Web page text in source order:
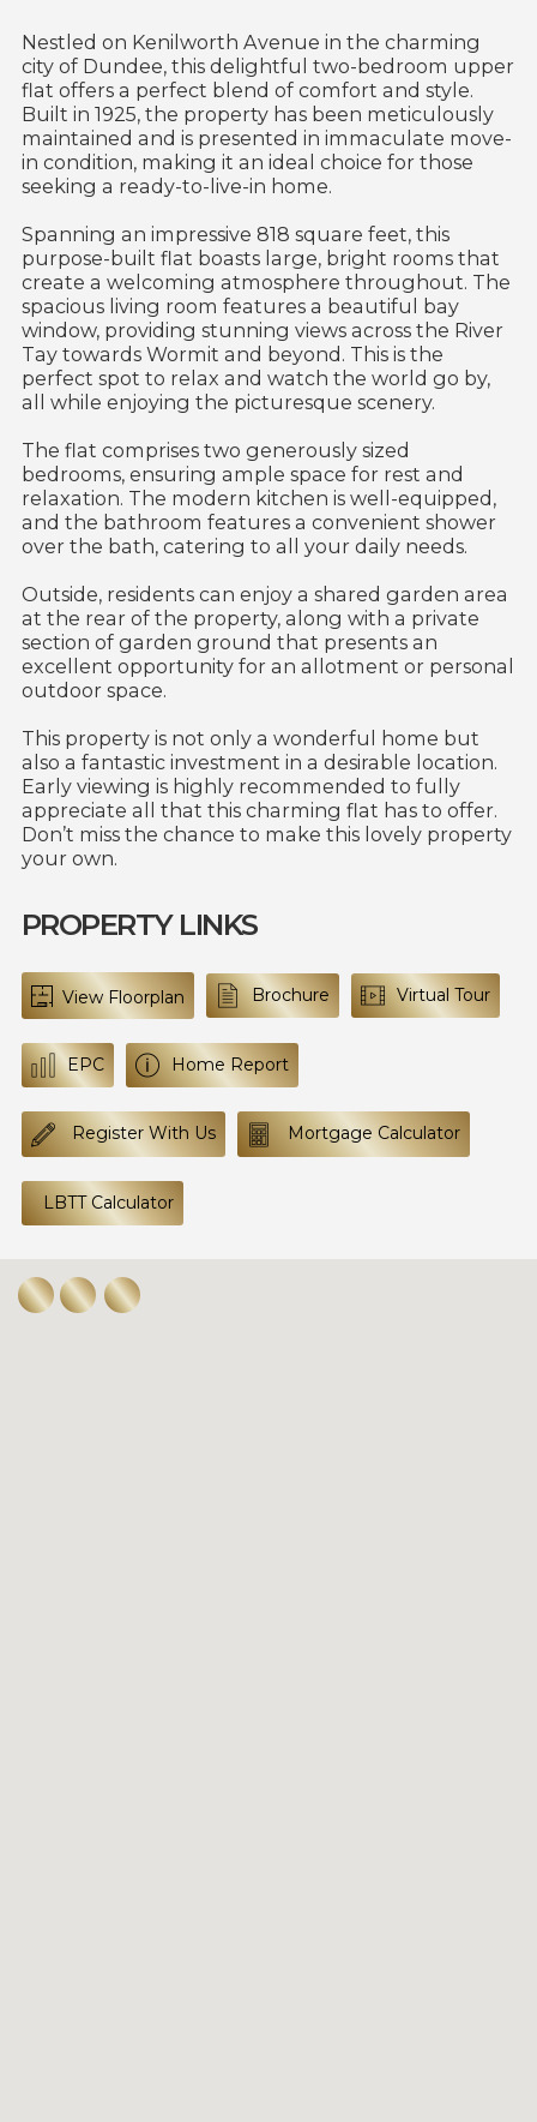
Nestled on Kenilworth Avenue in the charming
city of Dundee, this delightful two-bedroom upper
flat offers a perfect blend of comfort and style.
Built in 1925, the property has been meticulously
maintained and is presented in immaculate move-
in condition, making it an ideal choice for those
seeking a ready-to-live-in home.
Spanning an impressive 818 square feet, this
purpose-built flat boasts large, bright rooms that
create a welcoming atmosphere throughout. The
spacious living room features a beautiful bay
window, providing stunning views across the River
Tay towards Wormit and beyond. This is the
perfect spot to relax and watch the world go by,
all while enjoying the picturesque scenery.
The flat comprises two generously sized
bedrooms, ensuring ample space for rest and
relaxation. The modern kitchen is well-equipped,
and the bathroom features a convenient shower
over the bath, catering to all your daily needs.
Outside, residents can enjoy a shared garden area
at the rear of the property, along with a private
section of garden ground that presents an
excellent opportunity for an allotment or personal
outdoor space.
This property is not only a wonderful home but
also a fantastic investment in a desirable location.
Early viewing is highly recommended to fully
appreciate all that this charming flat has to offer.
Don’t miss the chance to make this lovely property
your own.
PROPERTY LINKS
View Floorplan Brochure Virtual Tour
EPC Home Report
Register With Us Mortgage Calculator
LBTT Calculator